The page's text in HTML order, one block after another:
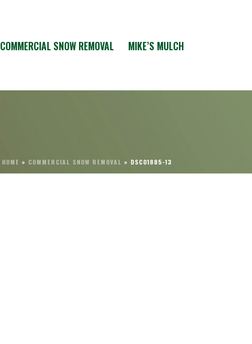
COMMERCIAL SNOW REMOVAL MIKE’S MULCH
HOME » COMMERCIAL SNOW REMOVAL » DSC01885-13